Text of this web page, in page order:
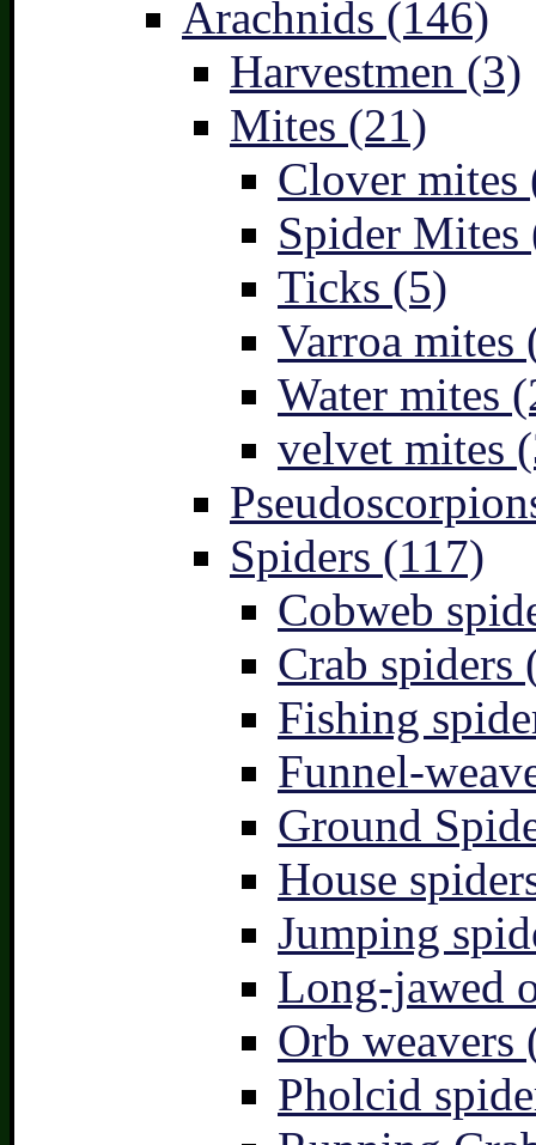
Arachnids (146)
Harvestmen (3)
Mites (21)
Clover mites
Spider Mites
Ticks (5)
Varroa mites
Water mites
velvet mites
Spiders (117)
Cobweb
Crab spiders
Fishing
Funnel-
Ground
House
Jumping
Long-jawed
Orb weavers
Pholcid